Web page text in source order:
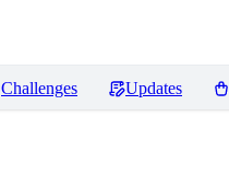
Challenges Updates